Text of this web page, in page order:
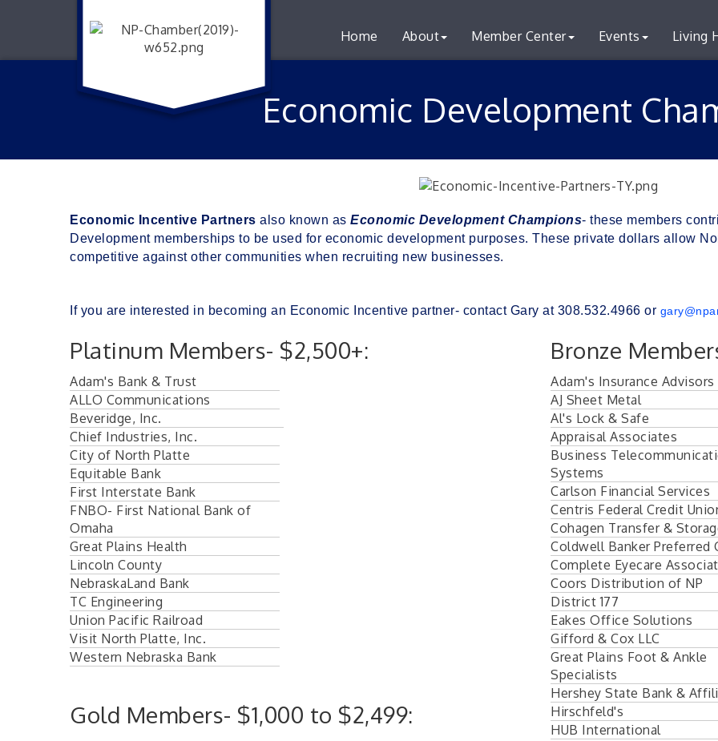
Home About Member Center Events Living
Economic Development
Economic Incentive Partners also known as Economic Development Champions- these members
Development memberships to be used for economic development purposes. These private dollars allow
competitive against other communities when recruiting new businesses.
If you are interested in becoming an Economic Incentive partner- contact Gary at 308.532.4966 or
Platinum Members- $2,500+:
Adam's Bank & Trust
ALLO Communications
Beveridge, Inc.
Chief Industries, Inc.
City of North Platte
Equitable Bank
First Interstate Bank
FNBO- First National Bank of
Omaha
Great Plains Health
Lincoln County
NebraskaLand Bank
TC Engineering
Union Pacific Railroad
Visit North Platte, Inc.
Western Nebraska Bank
Gold Members- $1,000 to $2,499:
Bronze
Adam's Insurance Advisors
AJ Sheet Metal
Al's Lock & Safe
Appraisal Associates
Business
Systems
Carlson Financial Services
Centris Federal Credit
Cohagen Transfer &
Coldwell Banker Preferred
Complete Eyecare
Coors Distribution of NP
District 177
Eakes Office Solutions
Gifford & Cox LLC
Great Plains Foot & Ankle
Specialists
Hershey State Bank &
Hirschfeld's
HUB International